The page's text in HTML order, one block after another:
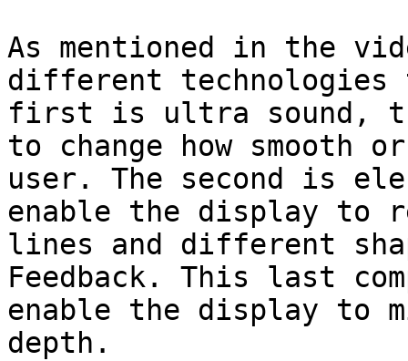
As mentioned in the
different technologies
first is ultra sound,
to change how
user. The second is
enable the display to
lines and different
Feedback. This last
enable the display to
depth.